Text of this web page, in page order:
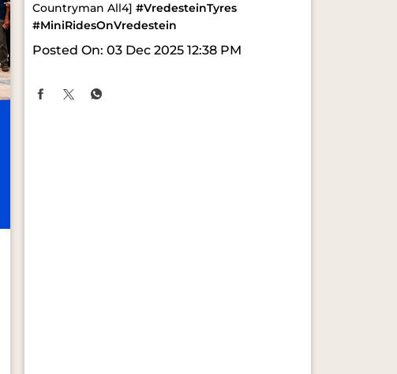
Countryman All4] #VredesteinTyres
#MiniRidesOnVredestein
Posted On: 03 Dec 2025 12:38 PM